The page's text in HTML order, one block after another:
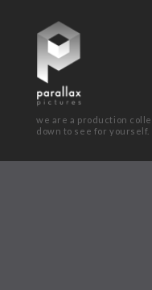
we are a production
down to see for yourself.